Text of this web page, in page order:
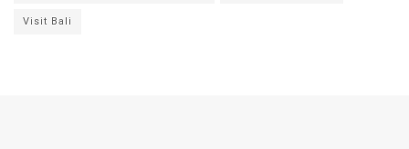
Visit Bali